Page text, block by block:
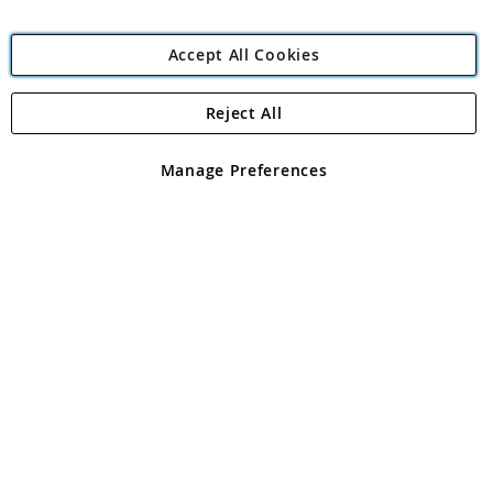
Angling Direct Plc
Angling Direct plc, 2D Wendover Road, Rackheath Industrial
registered in England and Wales No 05151321. VAT No GB 152140945
Accept All Cookies
Manage Preferences
Reject All